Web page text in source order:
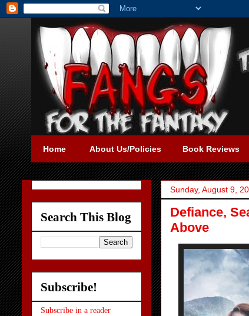
Home About Us/Policies Book Reviews
Sunday, August 9,
Defiance,
Above
Search This Blog
Subscribe!
Subscribe in a reader